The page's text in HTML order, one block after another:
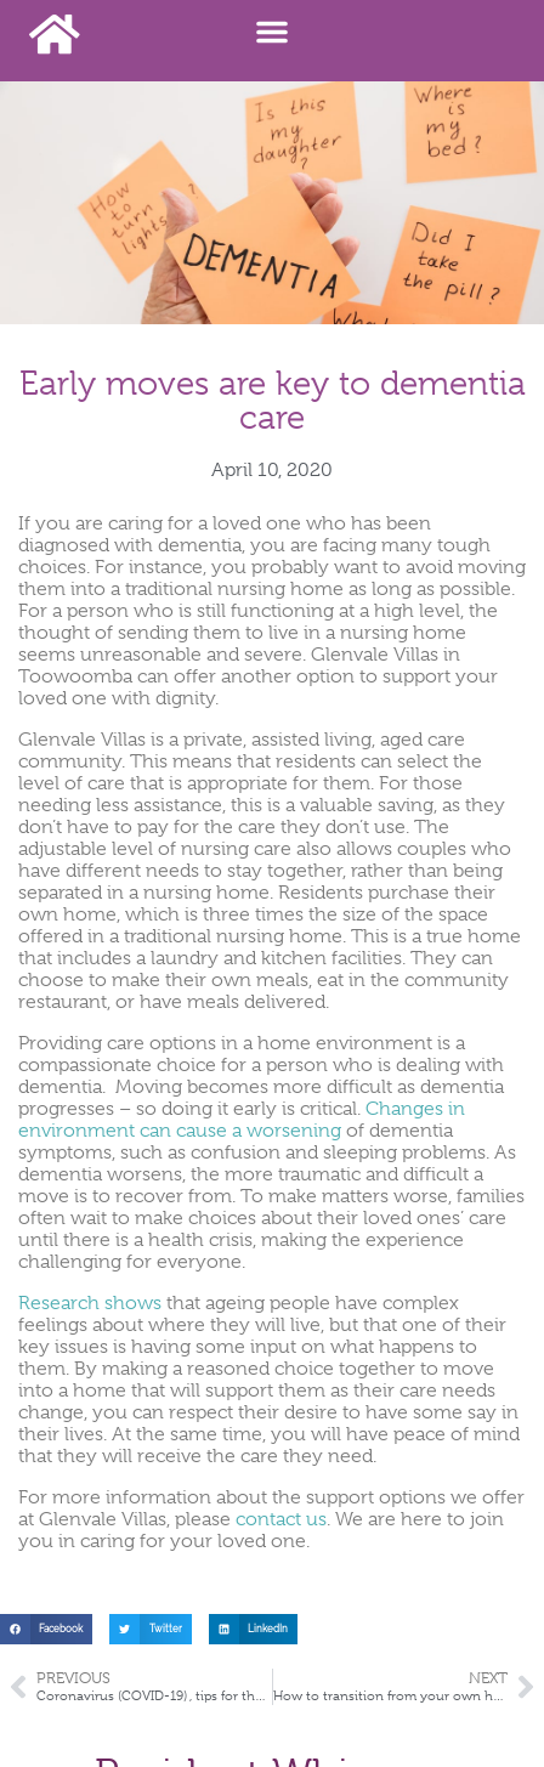
Early moves are key to dementia
care
April 10, 2020
If you are caring for a loved one who has been
diagnosed with dementia, you are facing many tough
choices. For instance, you probably want to avoid moving
them into a traditional nursing home as long as possible.
For a person who is still functioning at a high level, the
thought of sending them to live in a nursing home
seems unreasonable and severe. Glenvale Villas in
Toowoomba can offer another option to support your
loved one with dignity.
Glenvale Villas is a private, assisted living, aged care
community. This means that residents can select the
level of care that is appropriate for them. For those
needing less assistance, this is a valuable saving, as they
don’t have to pay for the care they don’t use. The
adjustable level of nursing care also allows couples who
have different needs to stay together, rather than being
separated in a nursing home. Residents purchase their
own home, which is three times the size of the space
offered in a traditional nursing home. This is a true home
that includes a laundry and kitchen facilities. They can
choose to make their own meals, eat in the community
restaurant, or have meals delivered.
Providing care options in a home environment is a
compassionate choice for a person who is dealing with
dementia. Moving becomes more difficult as dementia
progresses – so doing it early is critical. Changes in
environment can cause a worsening of dementia
symptoms, such as confusion and sleeping problems. As
dementia worsens, the more traumatic and difficult a
move is to recover from. To make matters worse, families
often wait to make choices about their loved ones’ care
until there is a health crisis, making the experience
challenging for everyone.
Research shows that ageing people have complex
feelings about where they will live, but that one of their
key issues is having some input on what happens to
them. By making a reasoned choice together to move
into a home that will support them as their care needs
change, you can respect their desire to have some say in
their lives. At the same time, you will have peace of mind
that they will receive the care they need.
For more information about the support options we offer
at Glenvale Villas, please contact us. We are here to join
you in caring for your loved one.
Facebook Twitter LinkedIn
PREVIOUS
Coronavirus (COVID-19) , tips for the elderly and how to prevent your chance of infection
NEXT
How to transition from your own home into aged care